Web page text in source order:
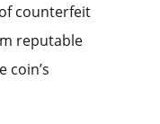
counterfeit
reputable
coin’s